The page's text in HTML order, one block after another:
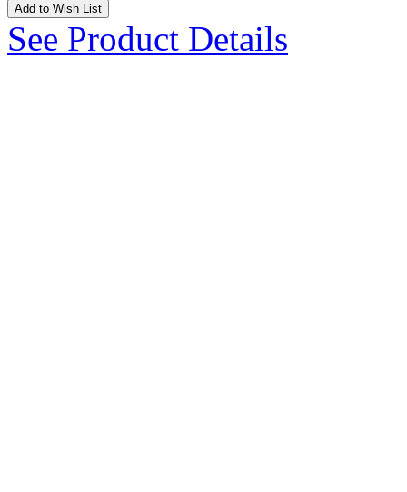
Add to Wish List
See Product Details